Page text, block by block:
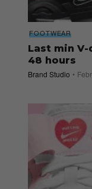
FOOTWEAR
Last min
48 hours
Brand Studio